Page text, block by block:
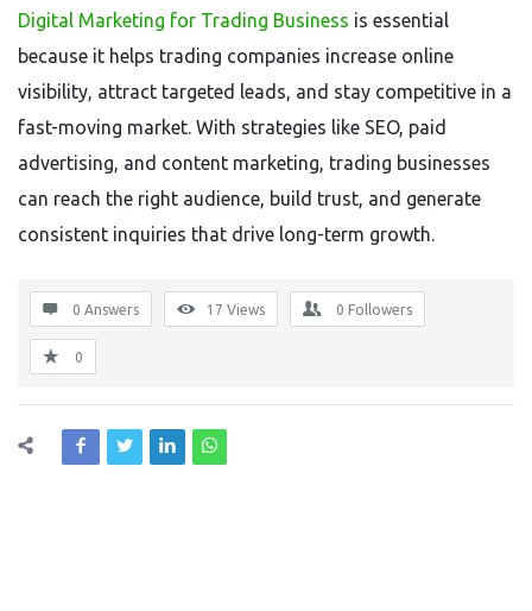
Digital Marketing for Trading Business is essential
because it helps trading companies increase online
visibility, attract targeted leads, and stay competitive in a
fast-moving market. With strategies like SEO, paid
advertising, and content marketing, trading businesses
can reach the right audience, build trust, and generate
consistent inquiries that drive long-term growth.
0 Answers 17 Views 0 Followers
0